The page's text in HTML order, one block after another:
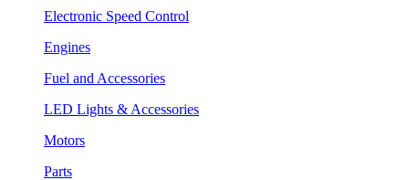
Electronic Speed Control
Engines
Fuel and Accessories
LED Lights & Accessories
Motors
Parts